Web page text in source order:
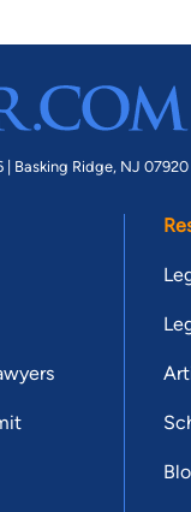
Basking Ridge, NJ 07920